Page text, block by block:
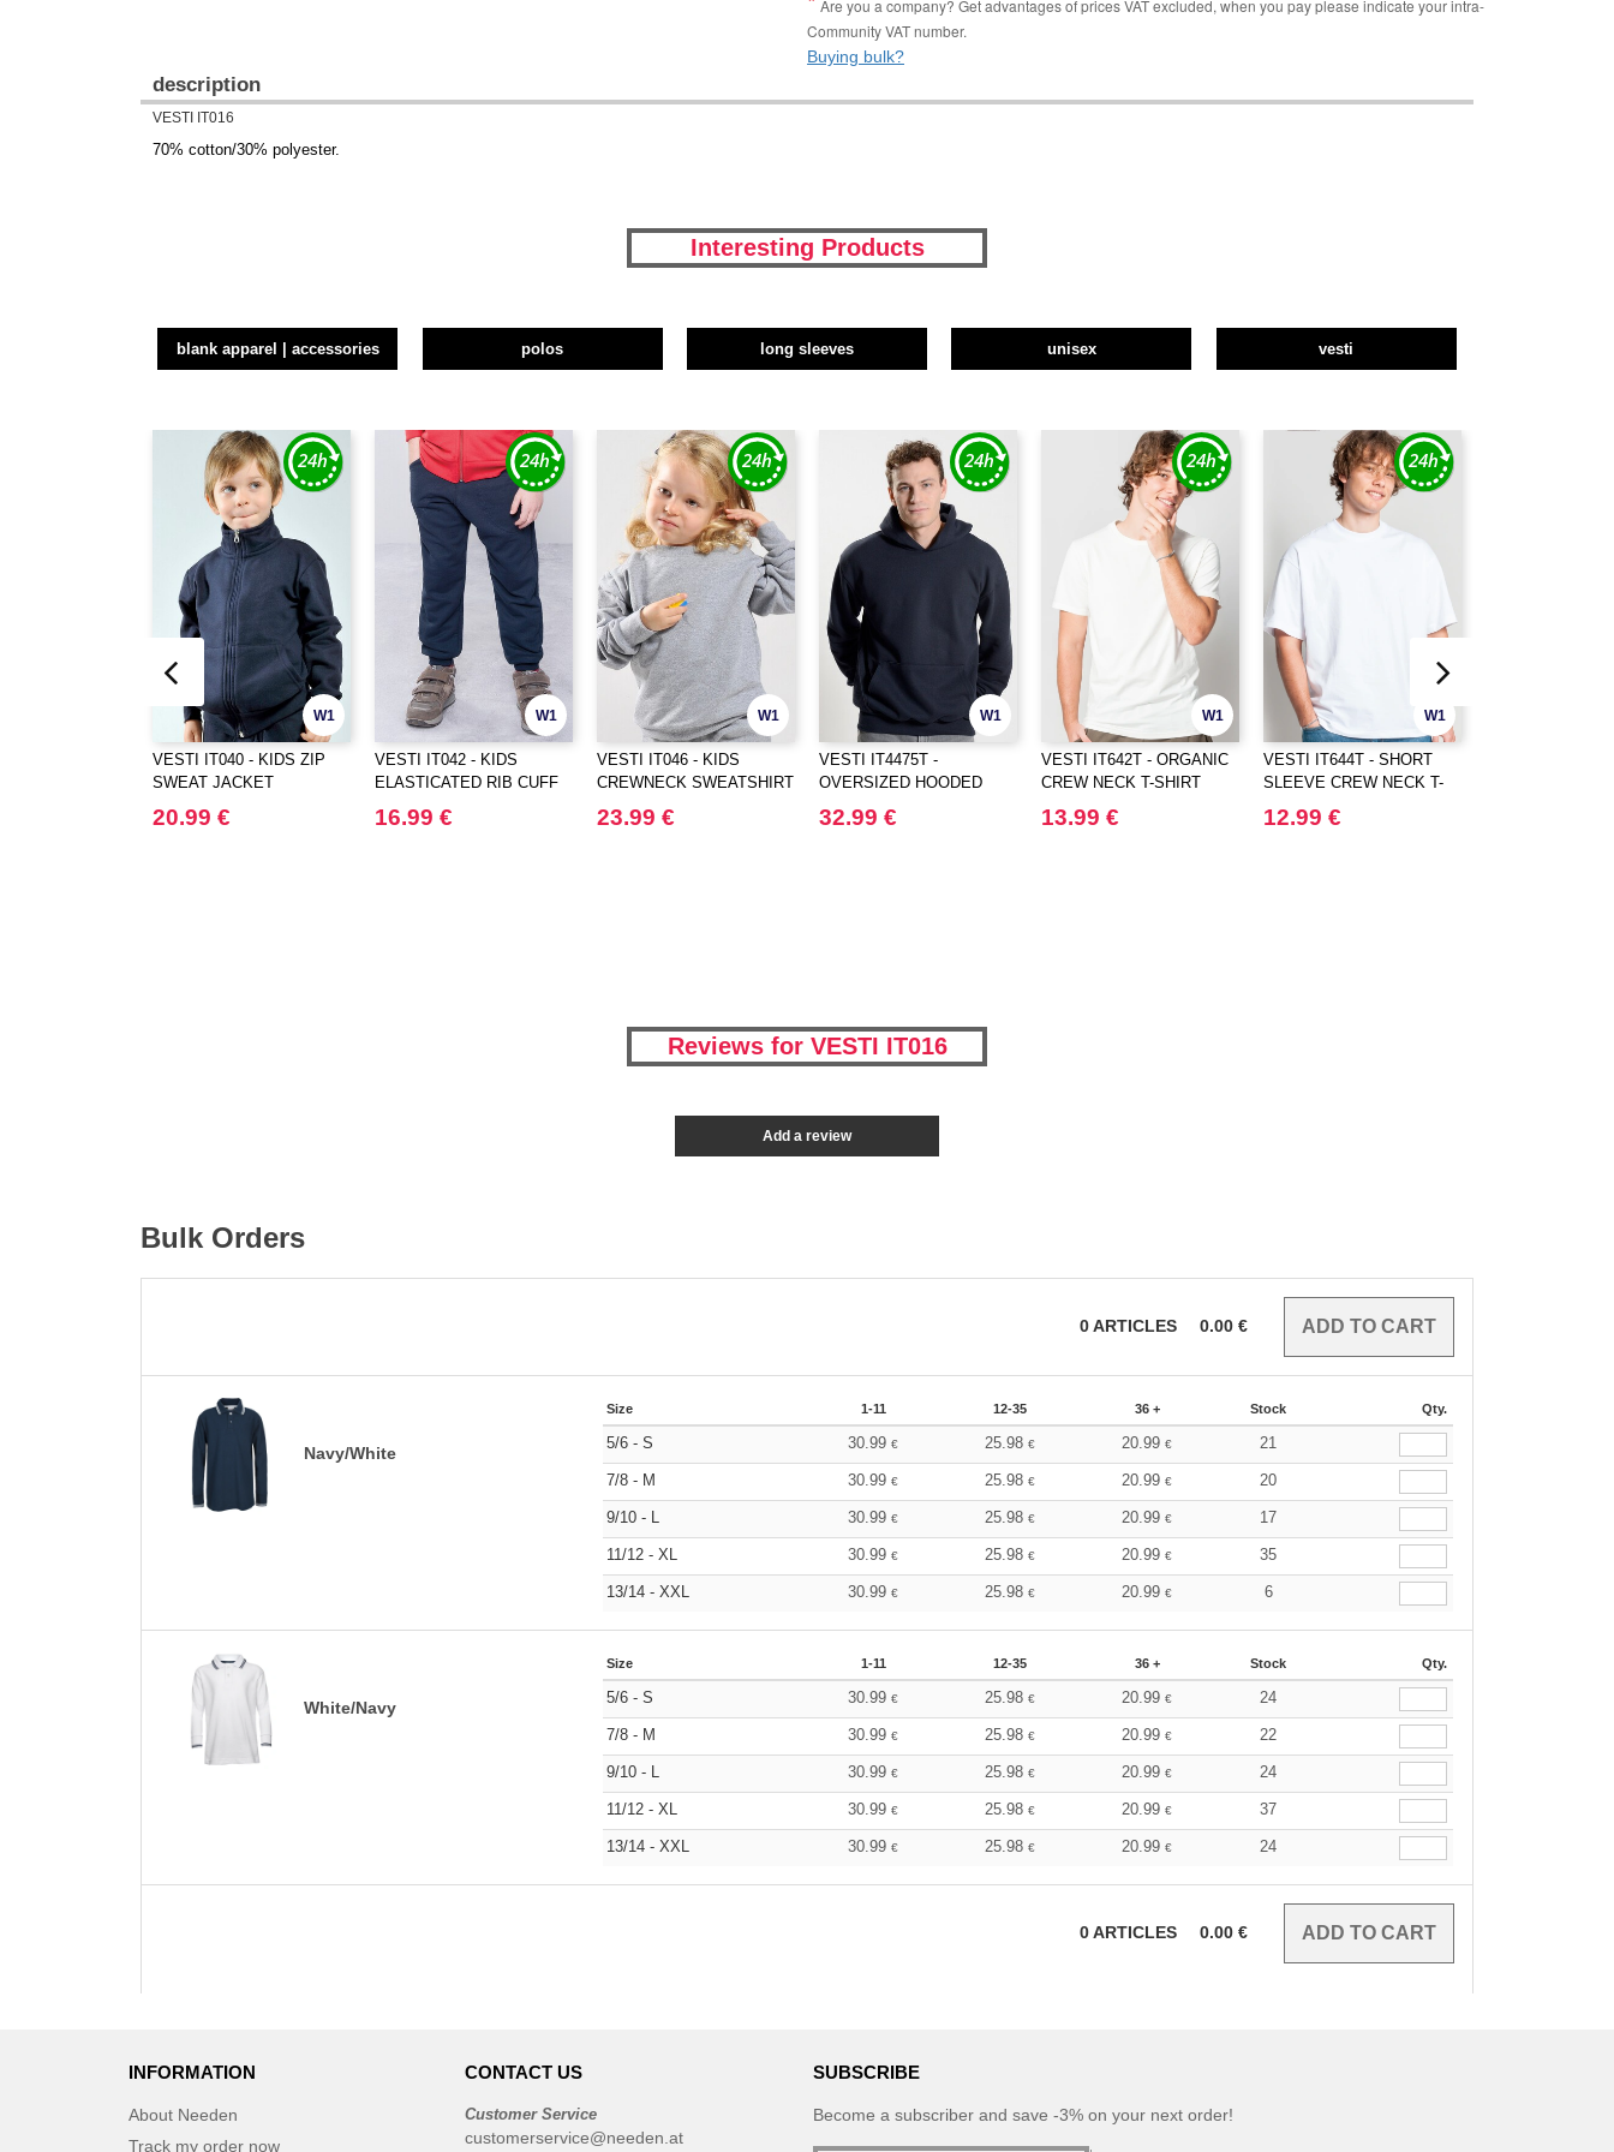
Are you a company? Get advantages of prices VAT excluded, when you pay please indicate your intra-
Community VAT number.
Buying bulk?
description
VESTI IT016
70% cotton/30% polyester.
Interesting Products
blank apparel | accessories polos long sleeves unisex vesti
W1
VESTI IT040 - KIDS ZIP
SWEAT JACKET
20.99 €
W1
VESTI IT042 - KIDS
ELASTICATED RIB CUFF
PANTS
16.99 €
W1
VESTI IT046 - KIDS
CREWNECK SWEATSHIRT
23.99 €
W1
VESTI IT4475T -
OVERSIZED HOODED
SWEATSHIRT
32.99 €
W1
VESTI IT642T - ORGANIC
CREW NECK T-SHIRT
13.99 €
W1
VESTI IT644T - SHORT
SLEEVE CREW NECK T-
SHIRT
12.99 €
Reviews for VESTI IT016
Add a review
Bulk Orders
0ARTICLES 0.00 €
Navy/White
Size 1-11 12-35 36 + Stock Qty.
5/6 - S 30.99€ 25.98€ 20.99€ 21
7/8 - M 30.99€ 25.98€ 20.99€ 20
9/10 - L 30.99€ 25.98€ 20.99€ 17
11/12 - XL 30.99€ 25.98€ 20.99€ 35
13/14 - XXL 30.99€ 25.98€ 20.99€ 6
White/Navy
Size 1-11 12-35 36 + Stock Qty.
5/6 - S 30.99€ 25.98€ 20.99€ 24
7/8 - M 30.99€ 25.98€ 20.99€ 22
9/10 - L 30.99€ 25.98€ 20.99€ 24
11/12 - XL 30.99€ 25.98€ 20.99€ 37
13/14 - XXL 30.99€ 25.98€ 20.99€ 24
0ARTICLES 0.00 €
INFORMATION
About Needen
Track my order now
CONTACT US
Customer Service
customerservice@needen.at
SUBSCRIBE
Become a subscriber and save -3% on your next order!